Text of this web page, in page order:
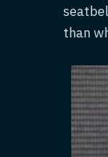
than